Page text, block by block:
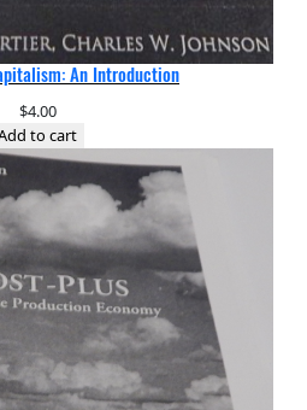
An Introduction
$4.00
to cart